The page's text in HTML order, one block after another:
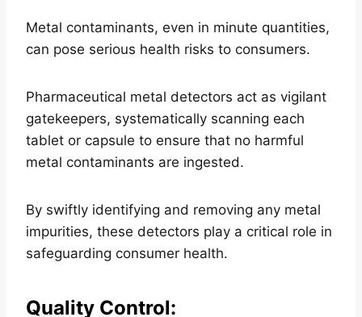
Metal contaminants, even in minute quantities,
can pose serious health risks to consumers.
Pharmaceutical metal detectors act as vigilant
gatekeepers, systematically scanning each
tablet or capsule to ensure that no harmful
metal contaminants are ingested.
By swiftly identifying and removing any metal
impurities, these detectors play a critical role in
safeguarding consumer health.
Quality Control: